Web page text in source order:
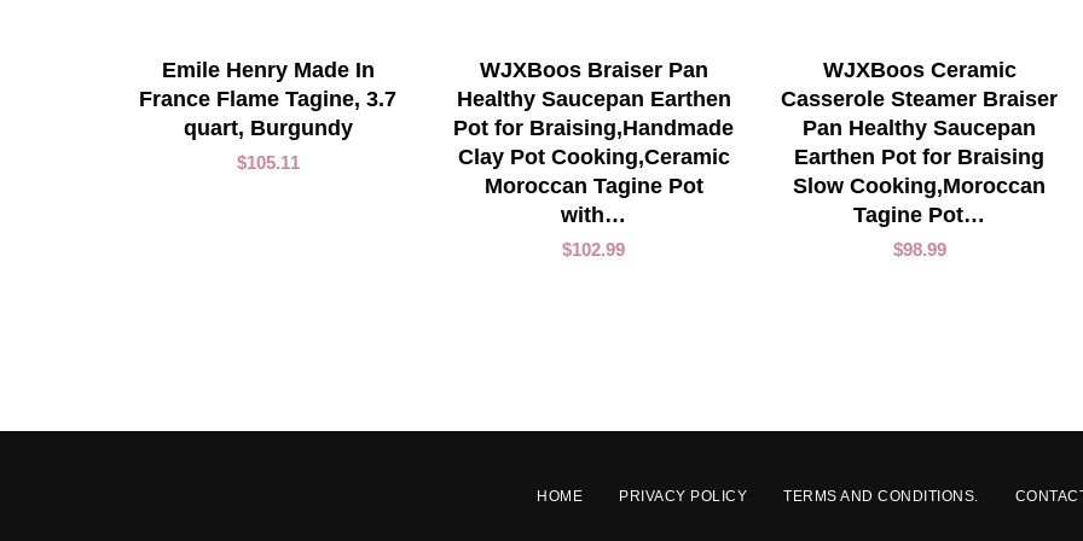
ADD TO CART
Emile Henry Made In
France Flame Tagine, 3.7
quart, Burgundy
$105.11
ADD TO CART
WJXBoos Braiser Pan
Healthy Saucepan Earthen
Pot for Braising,Handmade
Clay Pot Cooking,Ceramic
Moroccan Tagine Pot
with…
$102.99
ADD TO CART
WJXBoos Ceramic
Casserole Steamer Braiser
Pan Healthy Saucepan
Earthen Pot for Braising
Slow Cooking,Moroccan
Tagine Pot…
$98.99
HOME PRIVACY POLICY TERMS AND CONDITIONS.